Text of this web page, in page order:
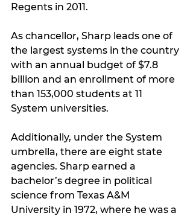
Regents in 2011.
As chancellor, Sharp leads one of
the largest systems in the country
with an annual budget of $7.8
billion and an enrollment of more
than 153,000 students at 11
System universities.
Additionally, under the System
umbrella, there are eight state
agencies. Sharp earned a
bachelor’s degree in political
science from Texas A&M
University in 1972, where he was a